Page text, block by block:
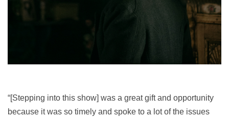
“[Stepping into this show] was a great gift and opportunity
because it was so timely and spoke to a lot of the issues